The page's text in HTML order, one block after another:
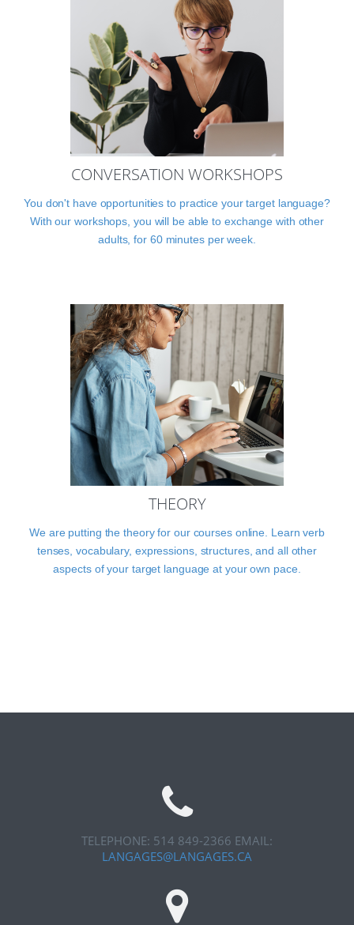
CONVERSATION WORKSHOPS
You don't have opportunities to practice your target language?
With our workshops, you will be able to exchange with other
adults, for 60 minutes per week.
THEORY
We are putting the theory for our courses online. Learn verb
tenses, vocabulary, expressions, structures, and all other
aspects of your target language at your own pace.
TELEPHONE: 514 849-2366 EMAIL:
LANGAGES@LANGAGES.CA